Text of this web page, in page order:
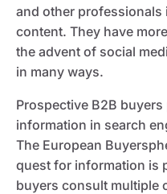
and other professionals
content. They have
the advent of social
in many ways.
Prospective B2B
information in search
The European
quest for information is
buyers consult multiple